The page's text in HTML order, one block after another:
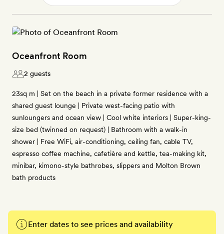
Oceanfront Room
2 guests
23sq m | Set on the beach in a private former residence with a
shared guest lounge | Private west-facing patio with
sunloungers and ocean view | Cool white interiors | Super-king-
size bed (twinned on request) | Bathroom with a walk-in
shower | Free WiFi, air-conditioning, ceiling fan, cable TV,
espresso coffee machine, cafetière and kettle, tea-making kit,
minibar, kimono-style bathrobes, slippers and Molton Brown
bath products
Enter dates to see prices and availability